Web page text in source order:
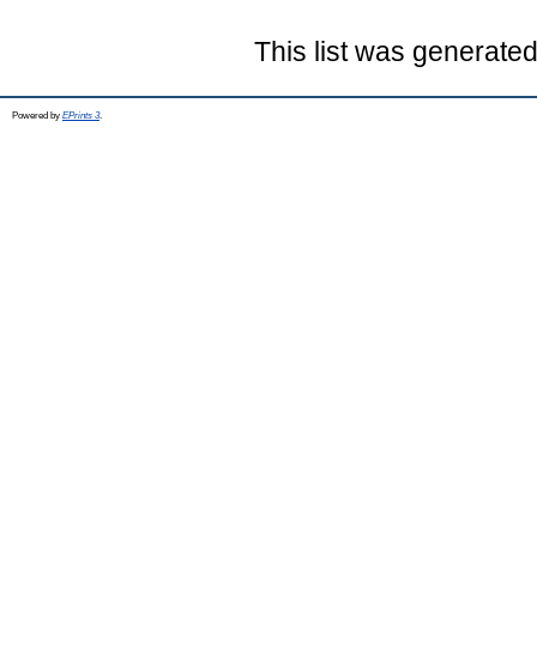
This list was
Powered by EPrints 3.